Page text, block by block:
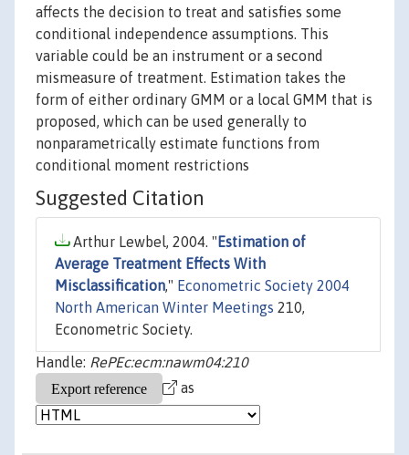
affects the decision to treat and satisfies some
conditional independence assumptions. This
variable could be an instrument or a second
mismeasure of treatment. Estimation takes the
form of either ordinary GMM or a local GMM that is
proposed, which can be used generally to
nonparametrically estimate functions from
conditional moment restrictions
Suggested Citation
Arthur Lewbel, 2004. " Estimation of
Average Treatment Effects With
Misclassification," Econometric Society 2004
North American Winter Meetings 210,
Econometric Society.
Handle: RePEc:ecm:nawm04:210
as